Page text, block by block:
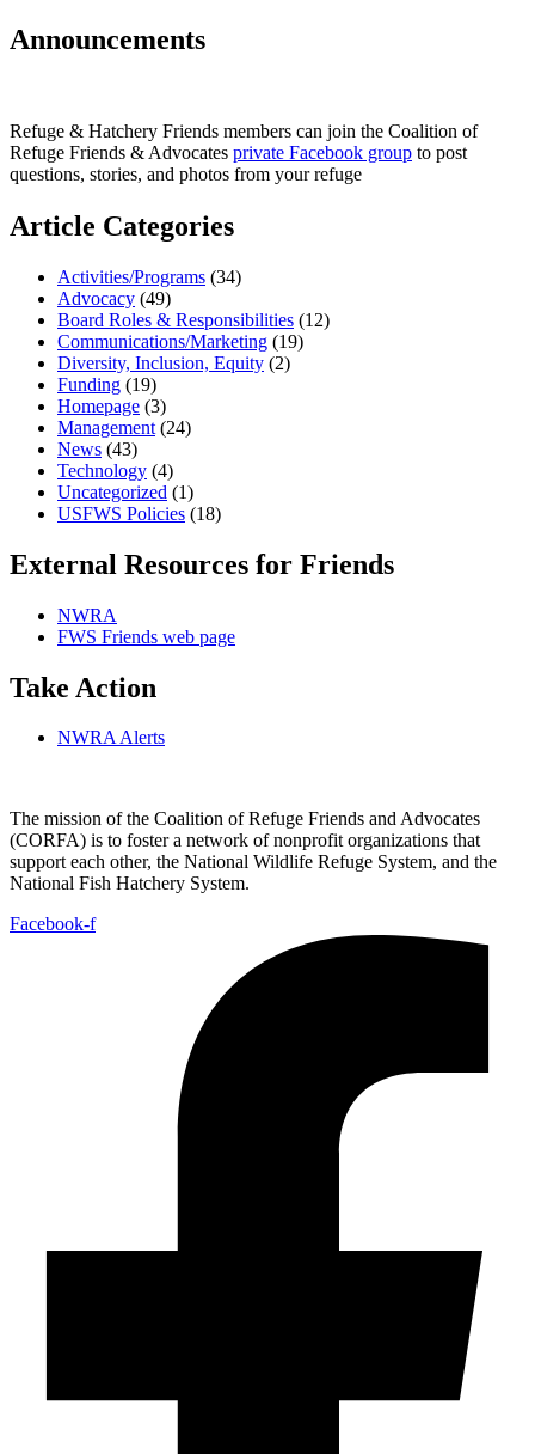
Announcements
Refuge & Hatchery Friends members can join the Coalition of
Refuge Friends & Advocates private Facebook group to post
questions, stories, and photos from your refuge
Article Categories
Activities/Programs (34)
Advocacy (49)
Board Roles & Responsibilities (12)
Communications/Marketing (19)
Diversity, Inclusion, Equity (2)
Funding (19)
Homepage (3)
Management (24)
News (43)
Technology (4)
Uncategorized (1)
USFWS Policies (18)
External Resources for Friends
NWRA
FWS Friends web page
Take Action
NWRA Alerts
The mission of the Coalition of Refuge Friends and Advocates
(CORFA) is to foster a network of nonprofit organizations that
support each other, the National Wildlife Refuge System, and the
National Fish Hatchery System.
Facebook-f